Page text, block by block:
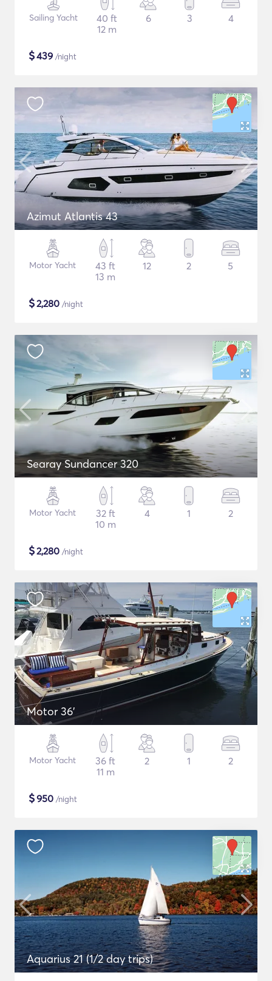
Sailing Yacht
40 ft
12 m
6 3 4
$439 /night
Azimut Atlantis 43
Motor Yacht
43 ft
13 m
12 2 5
$2,280 /night
Searay Sundancer 320
Motor Yacht
32 ft
10 m
4 1 2
$2,280 /night
Motor 36'
Motor Yacht
36 ft
11 m
2 1 2
$950 /night
Aquarius 21 (1/2 day trips)